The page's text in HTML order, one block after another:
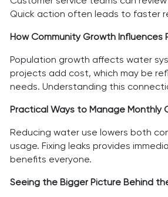
Quick action often leads to faster
How Community Growth Influences
Population growth affects water
projects add cost, which may be
needs. Understanding this
Practical Ways to Manage Monthly
Reducing water use lowers both
usage. Fixing leaks provides
benefits everyone.
Seeing the Bigger Picture Behind